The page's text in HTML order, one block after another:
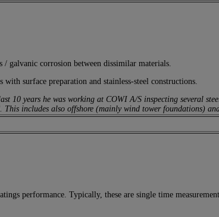
galvanic corrosion between dissimilar materials.
surface preparation and stainless-steel constructions.
10 years he was working at COWI A/S inspecting several
includes also offshore (mainly wind tower foundations)
performance. Typically, these are single time